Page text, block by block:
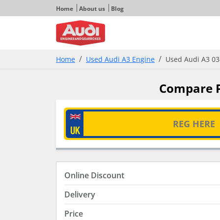
Home About us Blog
Home Used Audi A3 Engine Used Audi A3
Compare
Online Discount
Delivery
Price